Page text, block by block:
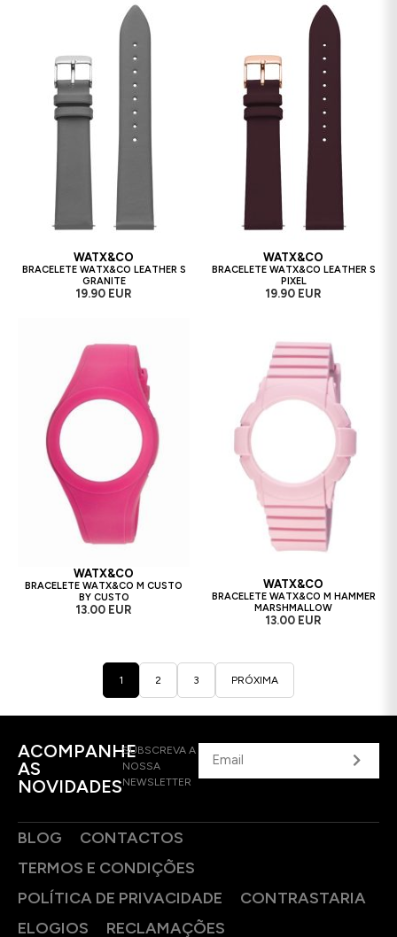
WATX&CO
BRACELETE WATX&CO LEATHER S
GRANITE
19.90 EUR
WATX&CO
BRACELETE WATX&CO LEATHER S
PIXEL
19.90 EUR
WATX&CO
BRACELETE WATX&CO M CUSTO
BY CUSTO
13.00 EUR
WATX&CO
BRACELETE WATX&CO M HAMMER
MARSHMALLOW
13.00 EUR
1 2 3 PRÓXIMA
ACOMPANHE
AS
NOVIDADES
SUBSCREVA A
NOSSA
NEWSLETTER
BLOG
CONTACTOS
TERMOS E CONDIÇÕES
POLÍTICA DE PRIVACIDADE
CONTRASTARIA
ELOGIOS
RECLAMAÇÕES